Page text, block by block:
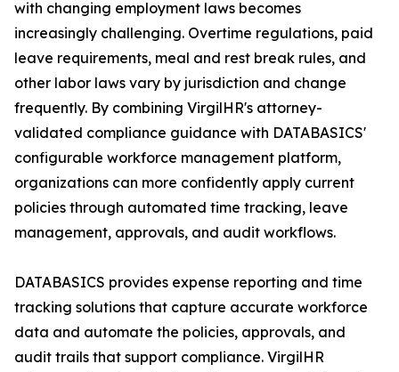
with changing employment laws becomes
increasingly challenging. Overtime regulations, paid
leave requirements, meal and rest break rules, and
other labor laws vary by jurisdiction and change
frequently. By combining VirgilHR's attorney-
validated compliance guidance with DATABASICS'
configurable workforce management platform,
organizations can more confidently apply current
policies through automated time tracking, leave
management, approvals, and audit workflows.
DATABASICS provides expense reporting and time
tracking solutions that capture accurate workforce
data and automate the policies, approvals, and
audit trails that support compliance. VirgilHR